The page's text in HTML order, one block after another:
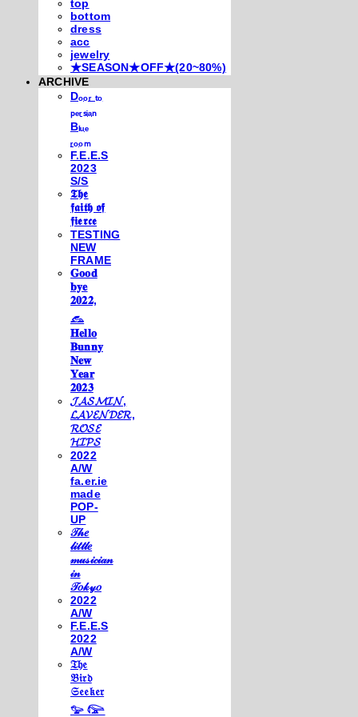
top
bottom
dress
acc
jewelry
★SEASON★OFF★(20~80%)
ARCHIVE
Dₒₒᵣ ₜₒ
ₚₑᵣₛᵢₐₙ
Bₗᵤₑ
ᵣₒₒₘ
F.E.E.S
2023
S/S
𝕿𝖍𝖊
𝖋𝖆𝖎𝖙𝖍 𝖔𝖋
𝖋𝖎𝖊𝖗𝖈𝖊
TESTING
NEW
FRAME
𝐆𝐨𝐨𝐝
𝐛𝐲𝐞
𝟐𝟎𝟐𝟐,
𓃺
𝐇𝐞𝐥𝐥𝐨
𝐁𝐮𝐧𝐧𝐲
𝐍𝐞𝐰
𝐘𝐞𝐚𝐫
𝟐𝟎𝟐𝟑
𝓙𝓐𝓢𝓜𝓘𝓝,
𝓛𝓐𝓥𝓔𝓝𝓓𝓔𝓡,
𝓡𝓞𝓢𝓔
𝓗𝓘𝓟𝓢
2022
A/W
fa.er.ie
made
POP-
UP
𝒯𝒽𝑒
𝓁𝒾𝓉𝓉𝓁𝑒
𝓂𝓊𝓈𝒾𝒸𝒾𝒶𝓃
𝒾𝓃
𝒯𝑜𝓀𝓎𝑜
2022
A/W
F.E.E.S
2022
A/W
𝔗𝔥𝔢
𝔅𝔦𝔯𝔡
𝔖𝔢𝔢𝔨𝔢𝔯
𓅰 𓅼